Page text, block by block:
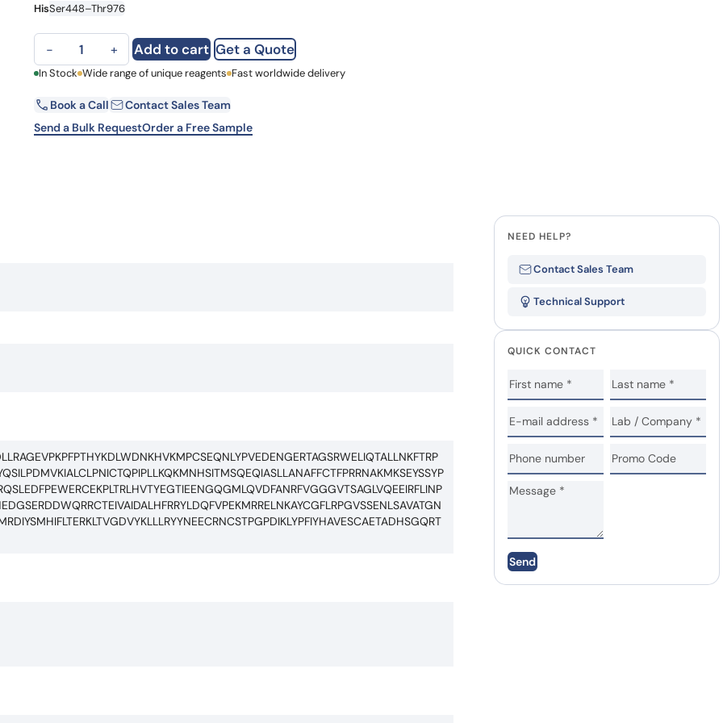
HisSer448–Thr976
PARG, N-His, recombinant protein quantity
− + Add to cart Get a Quote
First Name
Email
In Stock Wide range of unique reagents Fast worldwide delivery
Book a Call
Contact Sales Team
Send a Bulk RequestOrder a Free Sample
NEED HELP?
Contact Sales Team
Technical Support
QUICK CONTACT
Send